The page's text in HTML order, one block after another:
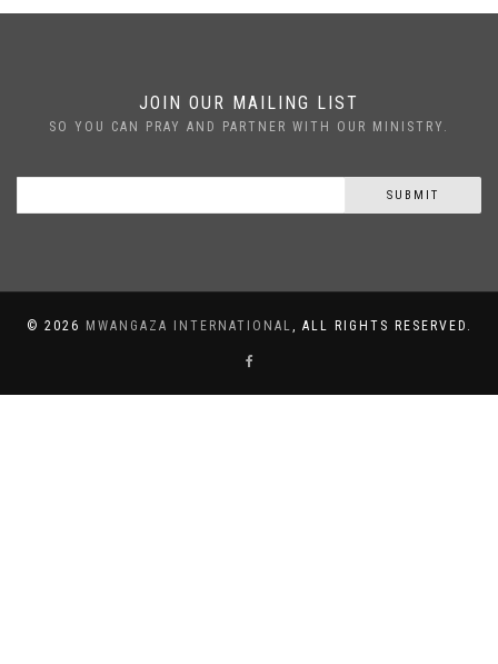
JOIN OUR MAILING LIST
SO YOU CAN PRAY AND PARTNER WITH OUR MINISTRY.
SUBMIT
© 2026 MWANGAZA INTERNATIONAL, ALL RIGHTS RESERVED.